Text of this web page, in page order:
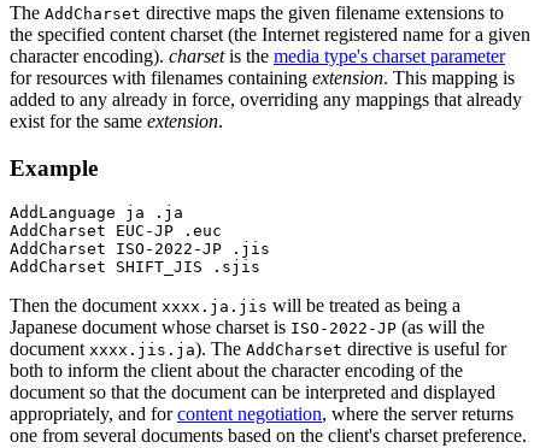
The AddCharset directive maps the given filename extensions to
the specified content charset (the Internet registered name for a given
character encoding). charsetis the media type's charset parameter
for resources with filenames containing extension. This mapping is
added to any already in force, overriding any mappings that already
exist for the same extension.
Example
AddLanguage ja .ja
AddCharset EUC-JP .euc
AddCharset ISO-2022-JP .jis
AddCharset SHIFT_JIS .sjis
Then the document xxxx.ja.jis will be treated as being a
Japanese document whose charset is ISO-2022-JP (as will the
document xxxx.jis.ja). The AddCharset directive is useful for
both to inform the client about the character encoding of the
document so that the document can be interpreted and displayed
appropriately, and forcontent negotiation, where the server returns
one from several documents based on the client's charset preference.